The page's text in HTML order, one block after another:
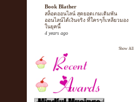
Book Blather
สล็อตออนไลน์ สุดยอดเกมเดิมพัน
ออนไลน์ได้เงินจริง ที่ใครๆก็เหลียวมอง
ในยุคนี้
4 years ago
Show All